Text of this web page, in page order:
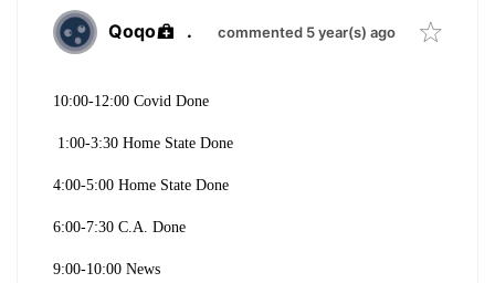
Qoqo . commented 5 year(s) ago
10:00-12:00 Covid Done
1:00-3:30 Home State Done
4:00-5:00 Home State Done
6:00-7:30 C.A. Done
9:00-10:00 News